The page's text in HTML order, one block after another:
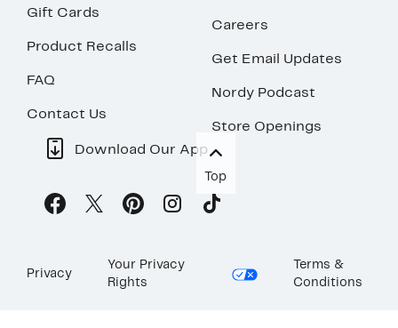
Gift Cards
Product Recalls
FAQ
Contact Us
Careers
Get Email Updates
Nordy Podcast
Store Openings
Download Our App
Top
Privacy
Your Privacy
Rights
Terms &
Conditions